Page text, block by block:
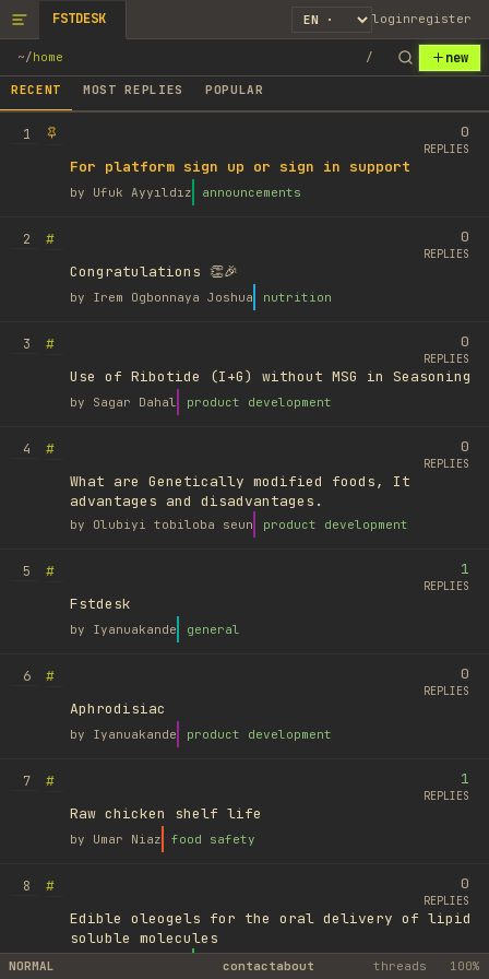
FSTDESK loginregister
~/home / new
RECENT MOST REPLIES POPULAR
1
For platform sign up or sign in support
by Ufuk Ayyıldız announcements
0
REPLIES
2
#
Congratulations 👏🎉
by Irem Ogbonnaya Joshua nutrition
0
REPLIES
3
#
Use of Ribotide (I+G) without MSG in Seasoning
by Sagar Dahal product development
0
REPLIES
4
#
What are Genetically modified foods, It
advantages and disadvantages.
by Olubiyi tobiloba seun product development
0
REPLIES
5
#
Fstdesk
by Iyanuakande general
1
REPLIES
6
#
Aphrodisiac
by Iyanuakande product development
0
REPLIES
7
#
Raw chicken shelf life
by Umar Niaz food safety
1
REPLIES
8
#
Edible oleogels for the oral delivery of lipid
soluble molecules
library
0
REPLIES
NORMAL contactabout threads 100%